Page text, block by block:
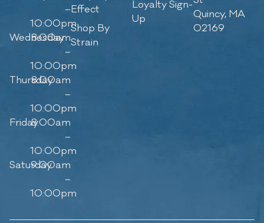
–
10:00pm
Wednesday
8:00am
–
10:00pm
Thursday
8:00am
–
10:00pm
Friday8:00am
–
10:00pm
Saturday
9:00am
–
10:00pm
Effect
Shop By
Strain
Loyalty Sign-
Up
Quincy, MA
02169